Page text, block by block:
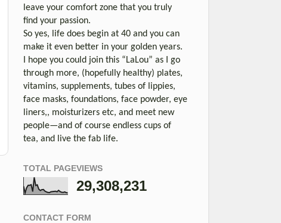
leave your comfort zone that you truly
find your passion.
So yes, life does begin at 40 and you can
make it even better in your golden years.
I hope you could join this “LaLou” as I go
through more, (hopefully healthy) plates,
vitamins, supplements, tubes of lippies,
face masks, foundations, face powder, eye
liners,, moisturizers etc, and meet new
people—and of course endless cups of
tea, and live the fab life.
TOTAL PAGEVIEWS
29,308,231
CONTACT FORM